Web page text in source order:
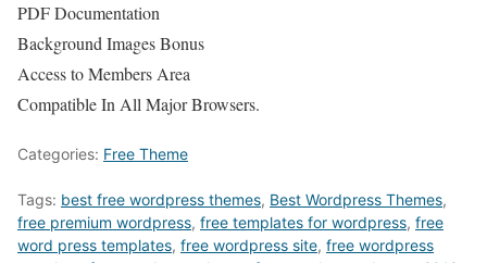
PDF Documentation
Background Images Bonus
Access to Members Area
Compatible In All Major Browsers.
Categories: Free Theme
Tags: best free wordpress themes, Best Wordpress Themes,
free premium wordpress, free templates for wordpress, free
word press templates, free wordpress site, free wordpress